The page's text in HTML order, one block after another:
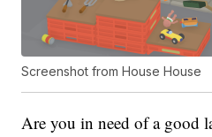
Screenshot from House House
Are you in need of a good